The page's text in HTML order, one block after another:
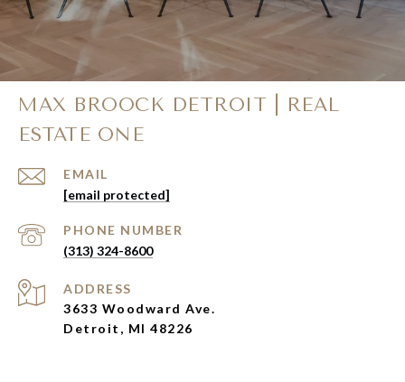
MAX BROOCK DETROIT | REAL
ESTATE ONE
EMAIL
[email protected]
PHONE NUMBER
(313) 324-8600
ADDRESS
3633 Woodward Ave.
Detroit, MI 48226